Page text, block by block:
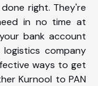
right. They're
in no time at
bank account
logistics company
ways to get
Kurnool to PAN